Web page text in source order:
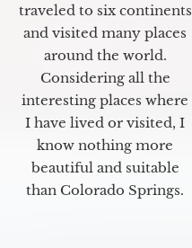
traveled to six continents
and visited many places
around the world.
Considering all the
interesting places where
I have lived or visited, I
know nothing more
beautiful and suitable
than Colorado Springs.